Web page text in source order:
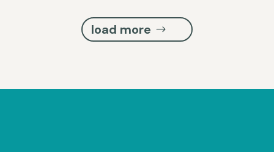
load more